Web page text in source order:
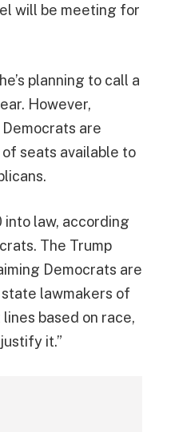
will be meeting for
planning to call a
However,
are
seats available to
law, according
The Trump
Democrats are
lawmakers of
based on race,
it.”